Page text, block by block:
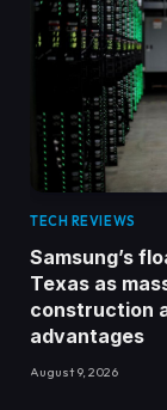
TECH REVIEWS
Samsung’s
Texas as
construction
advantages
August 9, 2026